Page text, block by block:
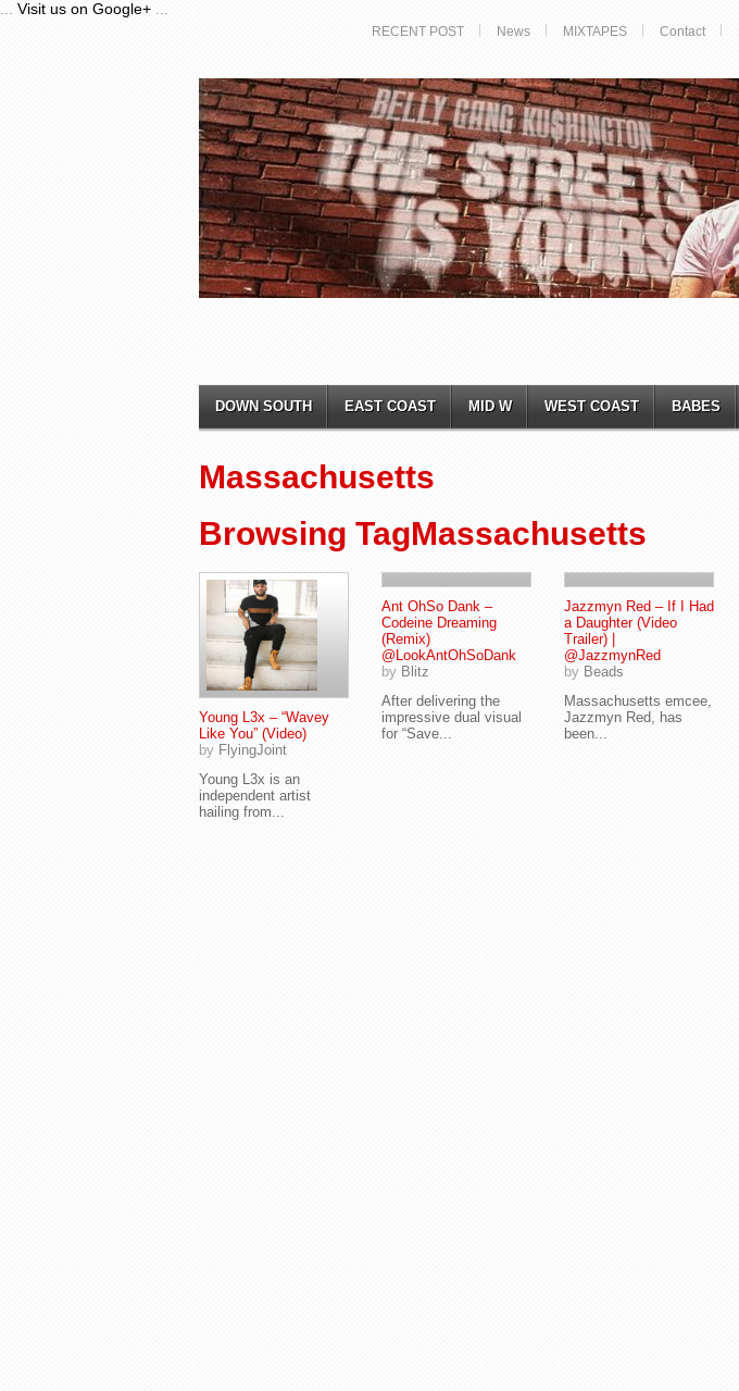
Visit us on Google+
RECENT POST News MIXTAPES Contact
DOWN SOUTH EAST COAST MID W WEST COAST BABES
Massachusetts
Browsing TagMassachusetts
Young L3x – “Wavey
Like You” (Video)
by FlyingJoint
Young L3x is an
independent artist
hailing from...
Ant OhSo Dank –
Codeine Dreaming
(Remix)
@LookAntOhSoDank
by Blitz
After delivering the
impressive dual visual
for “Save...
Jazzmyn Red – If I Had
a Daughter (Video
Trailer) |
@JazzmynRed
by Beads
Massachusetts emcee,
Jazzmyn Red, has
been...